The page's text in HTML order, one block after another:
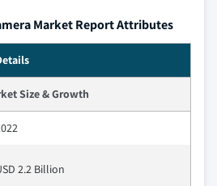
Market Report Attributes
Size & Growth
2.2 Billion